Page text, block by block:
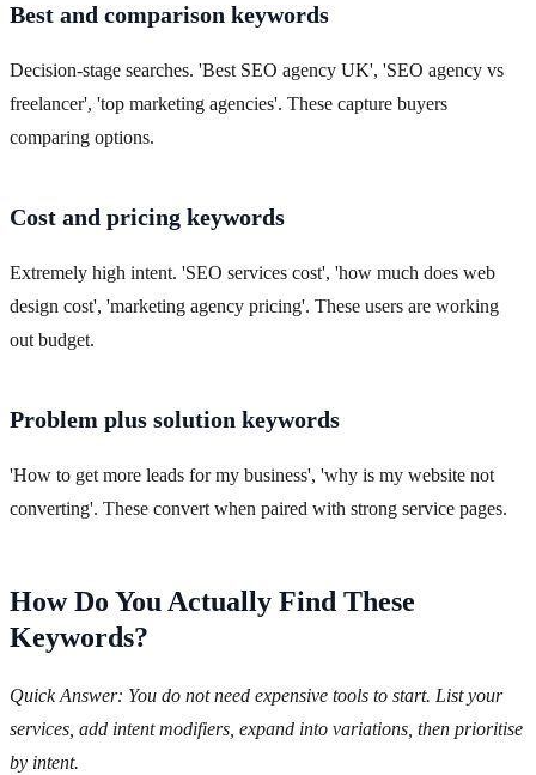
Best and comparison keywords
Decision-stage searches. 'Best SEO agency UK', 'SEO agency vs
freelancer', 'top marketing agencies'. These capture buyers
comparing options.
Cost and pricing keywords
Extremely high intent. 'SEO services cost', 'how much does web
design cost', 'marketing agency pricing'. These users are working
out budget.
Problem plus solution keywords
'How to get more leads for my business', 'why is my website not
converting'. These convert when paired with strong service pages.
How Do You Actually Find These
Keywords?
Quick Answer: You do not need expensive tools to start. List your
services, add intent modifiers, expand into variations, then prioritise
by intent.